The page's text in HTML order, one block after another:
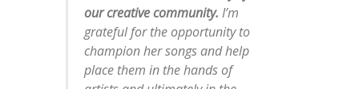
our creative community. I’m
grateful for the opportunity to
champion her songs and help
place them in the hands of